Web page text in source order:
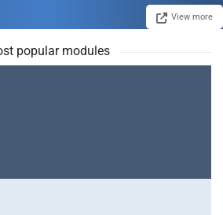
View more
popular modules